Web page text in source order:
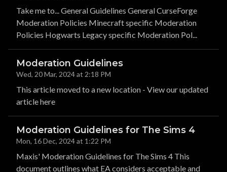
Take me to... General Guidelines General CurseForge
Moderation Policies Minecraft specific Moderation
Policies Hogwarts Legacy specific Moderation Pol...
Moderation Guidelines
Wed, 20 Mar, 2024 at 2:18 PM
This article moved to a new location - View our updated
article here
Moderation Guidelines for The Sims 4
Mon, 16 Dec, 2024 at 1:22 PM
Maxis' Moderation Guidelines for The Sims 4 This
document outlines what EA considers acceptable and